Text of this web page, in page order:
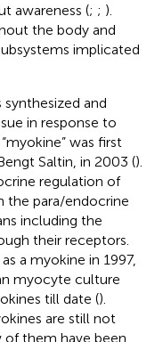
awareness (; ; ).
the body and
implicated
and
in response to
was first
Saltin, in 2003 ().
regulation of
the para/endocrine
including the
their receptors.
a myokine in 1997,
myocyte culture
till date ().
are still not
them have been